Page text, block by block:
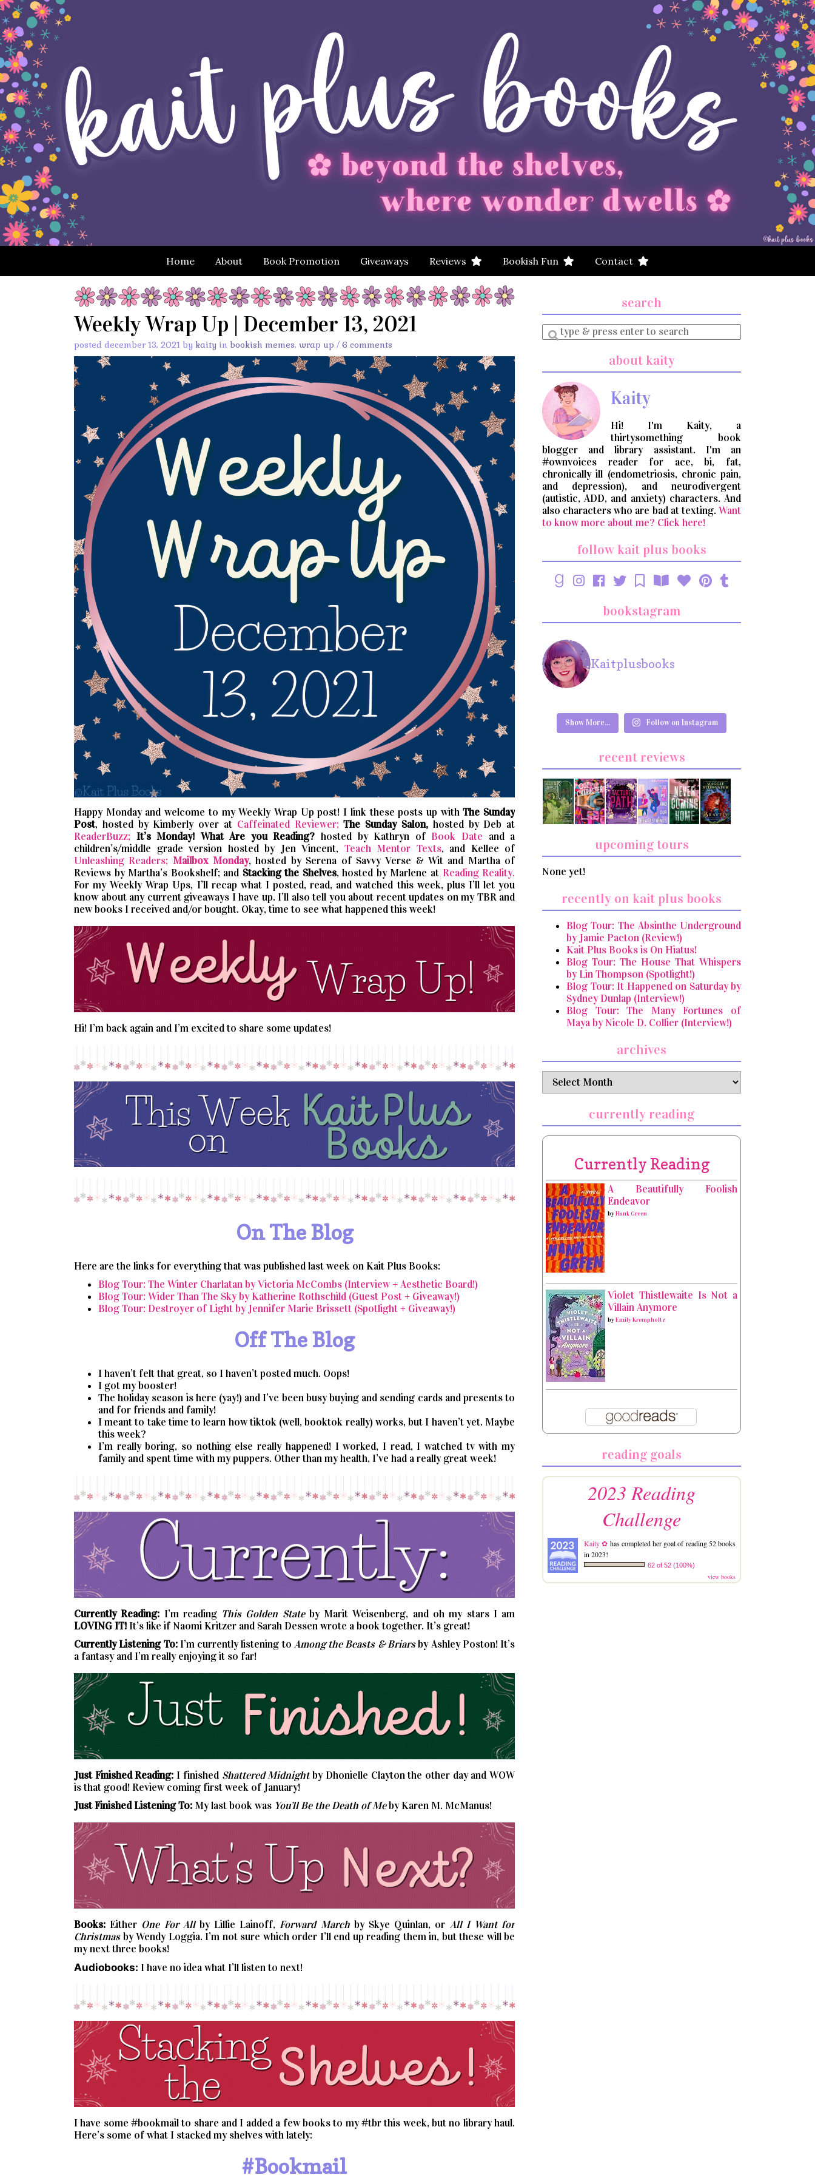
Home About Book Promotion Giveaways Reviews Bookish Fun Contact
Weekly Wrap Up | December 13, 2021
posted december 13, 2021 by kaity in bookish memes, wrap up / 6 comments
Happy Monday and welcome to my Weekly Wrap Up post! I link these posts up withThe Sunday
Post, hosted by Kimberly over at Caffeinated Reviewer; The Sunday Salon,hosted by Deb at
ReaderBuzz; It’s Monday! What Are you Reading? hosted by Kathryn ofBook Date and a
children’s/middle grade version hosted by Jen Vincent, Teach Mentor Texts, and Kellee of
Unleashing Readers; Mailbox Monday, hosted by Serena of Savvy Verse & Wit and Martha of
Reviews by Martha’s Bookshelf; and Stacking the Shelves, hosted by Marlene at Reading Reality.
For my Weekly Wrap Ups, I’ll recap what I posted, read, and watched this week, plus I’ll let you
know about any current giveaways I have up. I’ll also tell you about recent updates on my TBR and
new books I received and/or bought. Okay, time to see what happened this week!
Hi! I’m back again and I’m excited to share some updates!
On The Blog
Here are the links for everything that was published last week on Kait Plus Books:
Blog Tour: The Winter Charlatan by Victoria McCombs (Interview + Aesthetic Board!)
Blog Tour: Wider Than The Sky by Katherine Rothschild (Guest Post + Giveaway!)
Blog Tour: Destroyer of Light by Jennifer Marie Brissett (Spotlight + Giveaway!)
Off The Blog
I haven’t felt that great, so I haven’t posted much. Oops!
I got my booster!
The holiday season is here (yay!) and I’ve been busy buying and sending cards and presents to
and for friends and family!
I meant to take time to learn how tiktok (well, booktok really) works, but I haven’t yet. Maybe
this week?
I’m really boring, so nothing else really happened! I worked, I read, I watched tv with my
family and spent time with my puppers. Other than my health, I’ve had a really great week!
Currently Reading: I’m reading This Golden Stateby Marit Weisenberg, and oh my stars I am
LOVING IT!It’s like if Naomi Kritzer and Sarah Dessen wrote a book together. It’s great!
Currently Listening To:I’m currently listening to Among the Beasts & Briarsby Ashley Poston! It’s
a fantasy and I’m really enjoying it so far!
Just Finished Reading: I finished Shattered Midnightby Dhonielle Clayton the other day and WOW
is that good! Review coming first week of January!
Just Finished Listening To:My last book was You’ll Be the Death of Meby Karen M. McManus!
Books:Either One For Allby Lillie Lainoff,Forward Marchby Skye Quinlan, or All I Want for
Christmasby Wendy Loggia. I’m not sure which order I’ll end up reading them in, but these will be
my next three books!
Audiobooks: I have no idea what I’ll listen to next!
I have some #bookmail to share and I added a few books to my #tbr this week, but no library haul.
Here’s some of what I stacked my shelves with lately:
#bookmail
search
Enter
a
about kaity
Kaity
Hi! I'm Kaity, a
thirtysomething book
blogger and library assistant. I'm an
#ownvoices reader for ace, bi, fat,
chronically ill (endometriosis, chronic pain,
and depression), and neurodivergent
(autistic, ADD, and anxiety) characters. And
also characters who are bad at texting. Want
to know more about me? Click here!
follow kait plus books
bookstagram
Kaitplusbooks
Show More... Follow on Instagram
recent reviews
upcoming tours
None yet!
recently on kait plus books
Blog Tour: The Absinthe Underground
by Jamie Pacton (Review!)
Kait Plus Books is On Hiatus!
Blog Tour: The House That Whispers
by Lin Thompson (Spotlight!)
Blog Tour: It Happened on Saturday by
Sydney Dunlap (Interview!)
Blog Tour: The Many Fortunes of
Maya by Nicole D. Collier (Interview!)
archives
archives
currently reading
Currently Reading
A Beautifully Foolish
Endeavor
byHank Green
Violet Thistlewaite Is Not a
Villain Anymore
byEmily Krempholtz
reading goals
2023 Reading
Challenge
Kaity ✿ has completed her goal of reading 52 books
in 2023!
62 of 52 (100%)
view books